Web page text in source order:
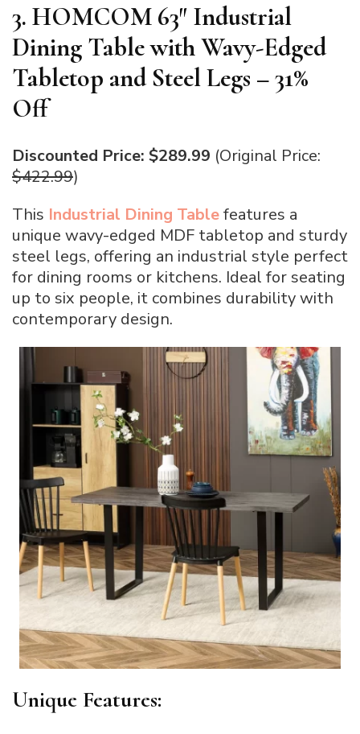
3. HOMCOM 63″ Industrial
Dining Table with Wavy-Edged
Tabletop and Steel Legs – 31%
Off
Discounted Price: $289.99 (Original Price:
$422.99)
This Industrial Dining Tablefeatures a
unique wavy-edged MDF tabletop and sturdy
steel legs, offering an industrial style perfect
for dining rooms or kitchens. Ideal for seating
up to six people, it combines durability with
contemporary design.
Unique Features: